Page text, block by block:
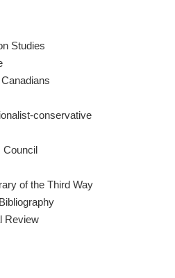
Studies
conservative
Council
of the Third Way
Review